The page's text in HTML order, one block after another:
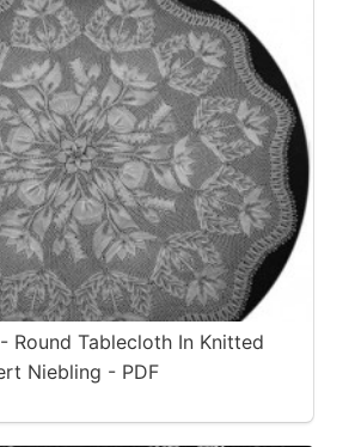
Round Tablecloth In Knitted
Niebling - PDF